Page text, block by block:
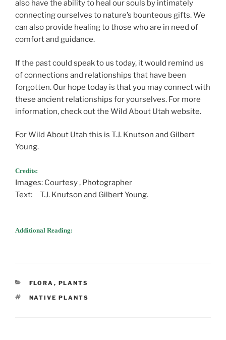
also have the ability to heal our souls by intimately
connecting ourselves to nature’s bounteous gifts. We
can also provide healing to those who are in need of
comfort and guidance.
If the past could speak to us today, it would remind us
of connections and relationships that have been
forgotten. Our hope today is that you may connect with
these ancient relationships for yourselves. For more
information, check out the Wild About Utah website.
For Wild About Utah this is T.J. Knutson and Gilbert
Young.
Credits:
Images: Courtesy , Photographer
Text: T.J. Knutson and Gilbert Young.
Additional Reading:
CATEGORIES
FLORA , PLANTS
TAGS
NATIVE PLANTS